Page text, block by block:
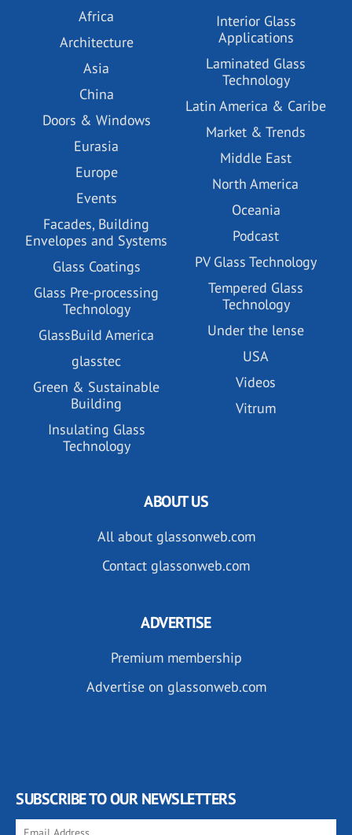
Africa
Architecture
Asia
China
Doors & Windows
Eurasia
Europe
Events
Facades, Building
Envelopes and Systems
Glass Coatings
Glass Pre-processing
Technology
GlassBuild America
glasstec
Green & Sustainable
Building
Insulating Glass
Technology
Interior Glass
Applications
Laminated Glass
Technology
Latin America & Caribe
Market & Trends
Middle East
North America
Oceania
Podcast
PV Glass Technology
Tempered Glass
Technology
Under the lense
USA
Videos
Vitrum
ABOUT US
All about glassonweb.com
Contact glassonweb.com
ADVERTISE
Premium membership
Advertise on glassonweb.com
SUBSCRIBE TO OUR NEWSLETTERS